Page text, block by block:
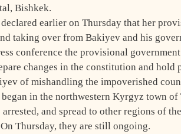
Bishkek.
earlier on Thursday that her
taking over from Bakiyev and his
conference the provisional
changes in the constitution and
of mishandling the impoverished
in the northwestern Kyrgyz town
arrested, and spread to other regions of
Thursday, they are still ongoing.